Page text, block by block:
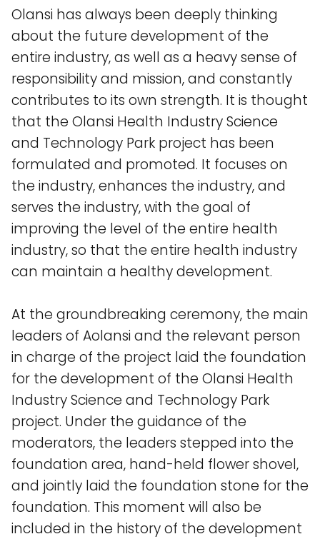
Olansi has always been deeply thinking
about the future development of the
entire industry, as well as a heavy sense of
responsibility and mission, and constantly
contributes to its own strength. It is thought
that the Olansi Health Industry Science
and Technology Park project has been
formulated and promoted. It focuses on
the industry, enhances the industry, and
serves the industry, with the goal of
improving the level of the entire health
industry, so that the entire health industry
can maintain a healthy development.
At the groundbreaking ceremony, the main
leaders of Aolansi and the relevant person
in charge of the project laid the foundation
for the development of the Olansi Health
Industry Science and Technology Park
project. Under the guidance of the
moderators, the leaders stepped into the
foundation area, hand-held flower shovel,
and jointly laid the foundation stone for the
foundation. This moment will also be
included in the history of the development